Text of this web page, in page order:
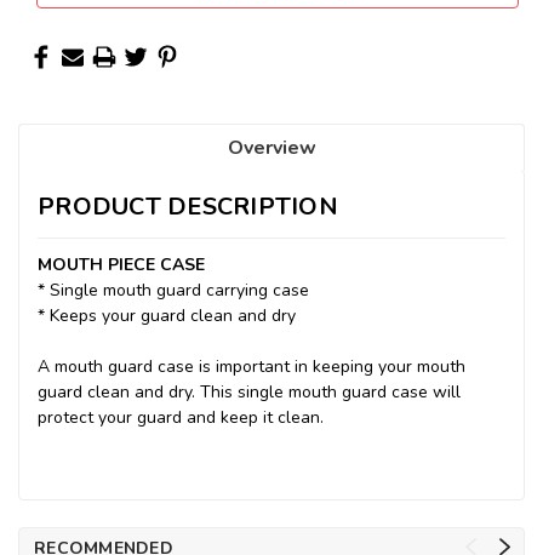
Overview
PRODUCT DESCRIPTION
MOUTH PIECE CASE
* Single mouth guard carrying case
* Keeps your guard clean and dry
A mouth guard case is important in keeping your mouth
guard clean and dry. This single mouth guard case will
protect your guard and keep it clean.
RECOMMENDED